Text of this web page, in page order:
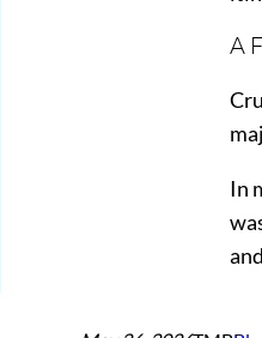
A
In